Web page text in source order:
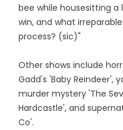
bee while housesitting a
win, and what
process? (sic)"
Other shows include
Gadd's 'Baby Reindeer',
murder mystery 'The
Hardcastle', and
Co'.